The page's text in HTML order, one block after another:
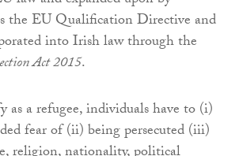
the EU Qualification Directive and
into Irish law through the
Act 2015.
a refugee, individuals have to (i)
fear of (ii) being persecuted (iii)